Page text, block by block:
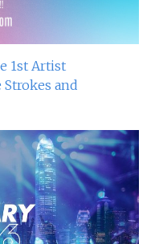
1st Artist
and